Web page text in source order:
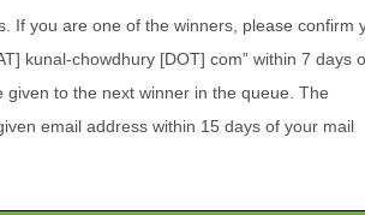
If you are one of the winners, please confirm
kunal-chowdhury [DOT] com” within 7 days
to the next winner in the queue. The
email address within 15 days of your mail